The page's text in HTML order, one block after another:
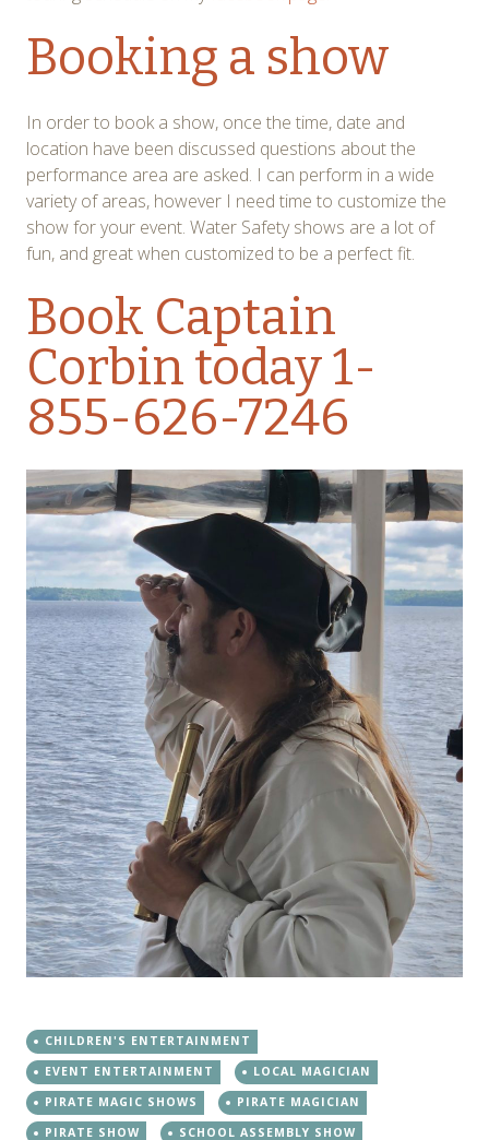
Booking a show
In order to book a show, once the time, date and
location have been discussed questions about the
performance area are asked. I can perform in a wide
variety of areas, however I need time to customize the
show for your event. Water Safety shows are a lot of
fun, and great when customized to be a perfect fit.
Book Captain
Corbin today1-
855-626-7246
CHILDREN'S ENTERTAINMENT
EVENT ENTERTAINMENT
LOCAL MAGICIAN
PIRATE MAGIC SHOWS
PIRATE MAGICIAN
PIRATE SHOW
SCHOOL ASSEMBLY SHOW